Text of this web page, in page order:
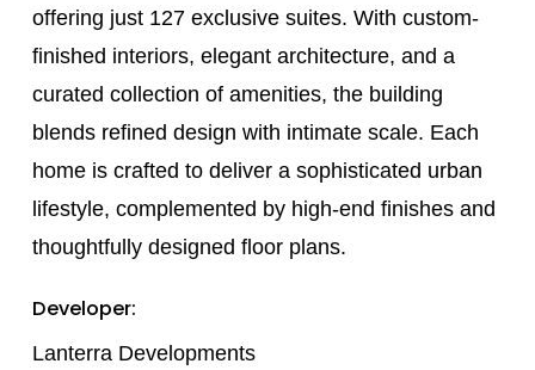
offering just 127 exclusive suites. With custom-
finished interiors, elegant architecture, and a
curated collection of amenities, the building
blends refined design with intimate scale. Each
home is crafted to deliver a sophisticated urban
lifestyle, complemented by high-end finishes and
thoughtfully designed floor plans.
Developer:
Lanterra Developments